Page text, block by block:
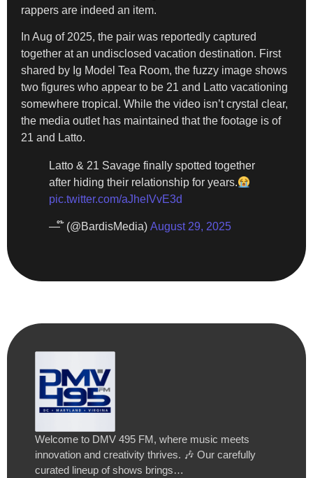
rappers are indeed an item.
In Aug of 2025, the pair was reportedly captured
together at an undisclosed vacation destination. First
shared by Ig Model Tea Room, the fuzzy image shows
two figures who appear to be 21 and Latto vacationing
somewhere tropical. While the video isn’t crystal clear,
the media outlet has maintained that the footage is of
21 and Latto.
Latto & 21 Savage finally spotted together
after hiding their relationship for years.
pic.twitter.com/aJheIVvE3d
— ໊ (@BardisMedia) August 29, 2025
Welcome to DMV 495 FM, where music meets
innovation and creativity thrives. 🎶 Our carefully
curated lineup of shows brings…